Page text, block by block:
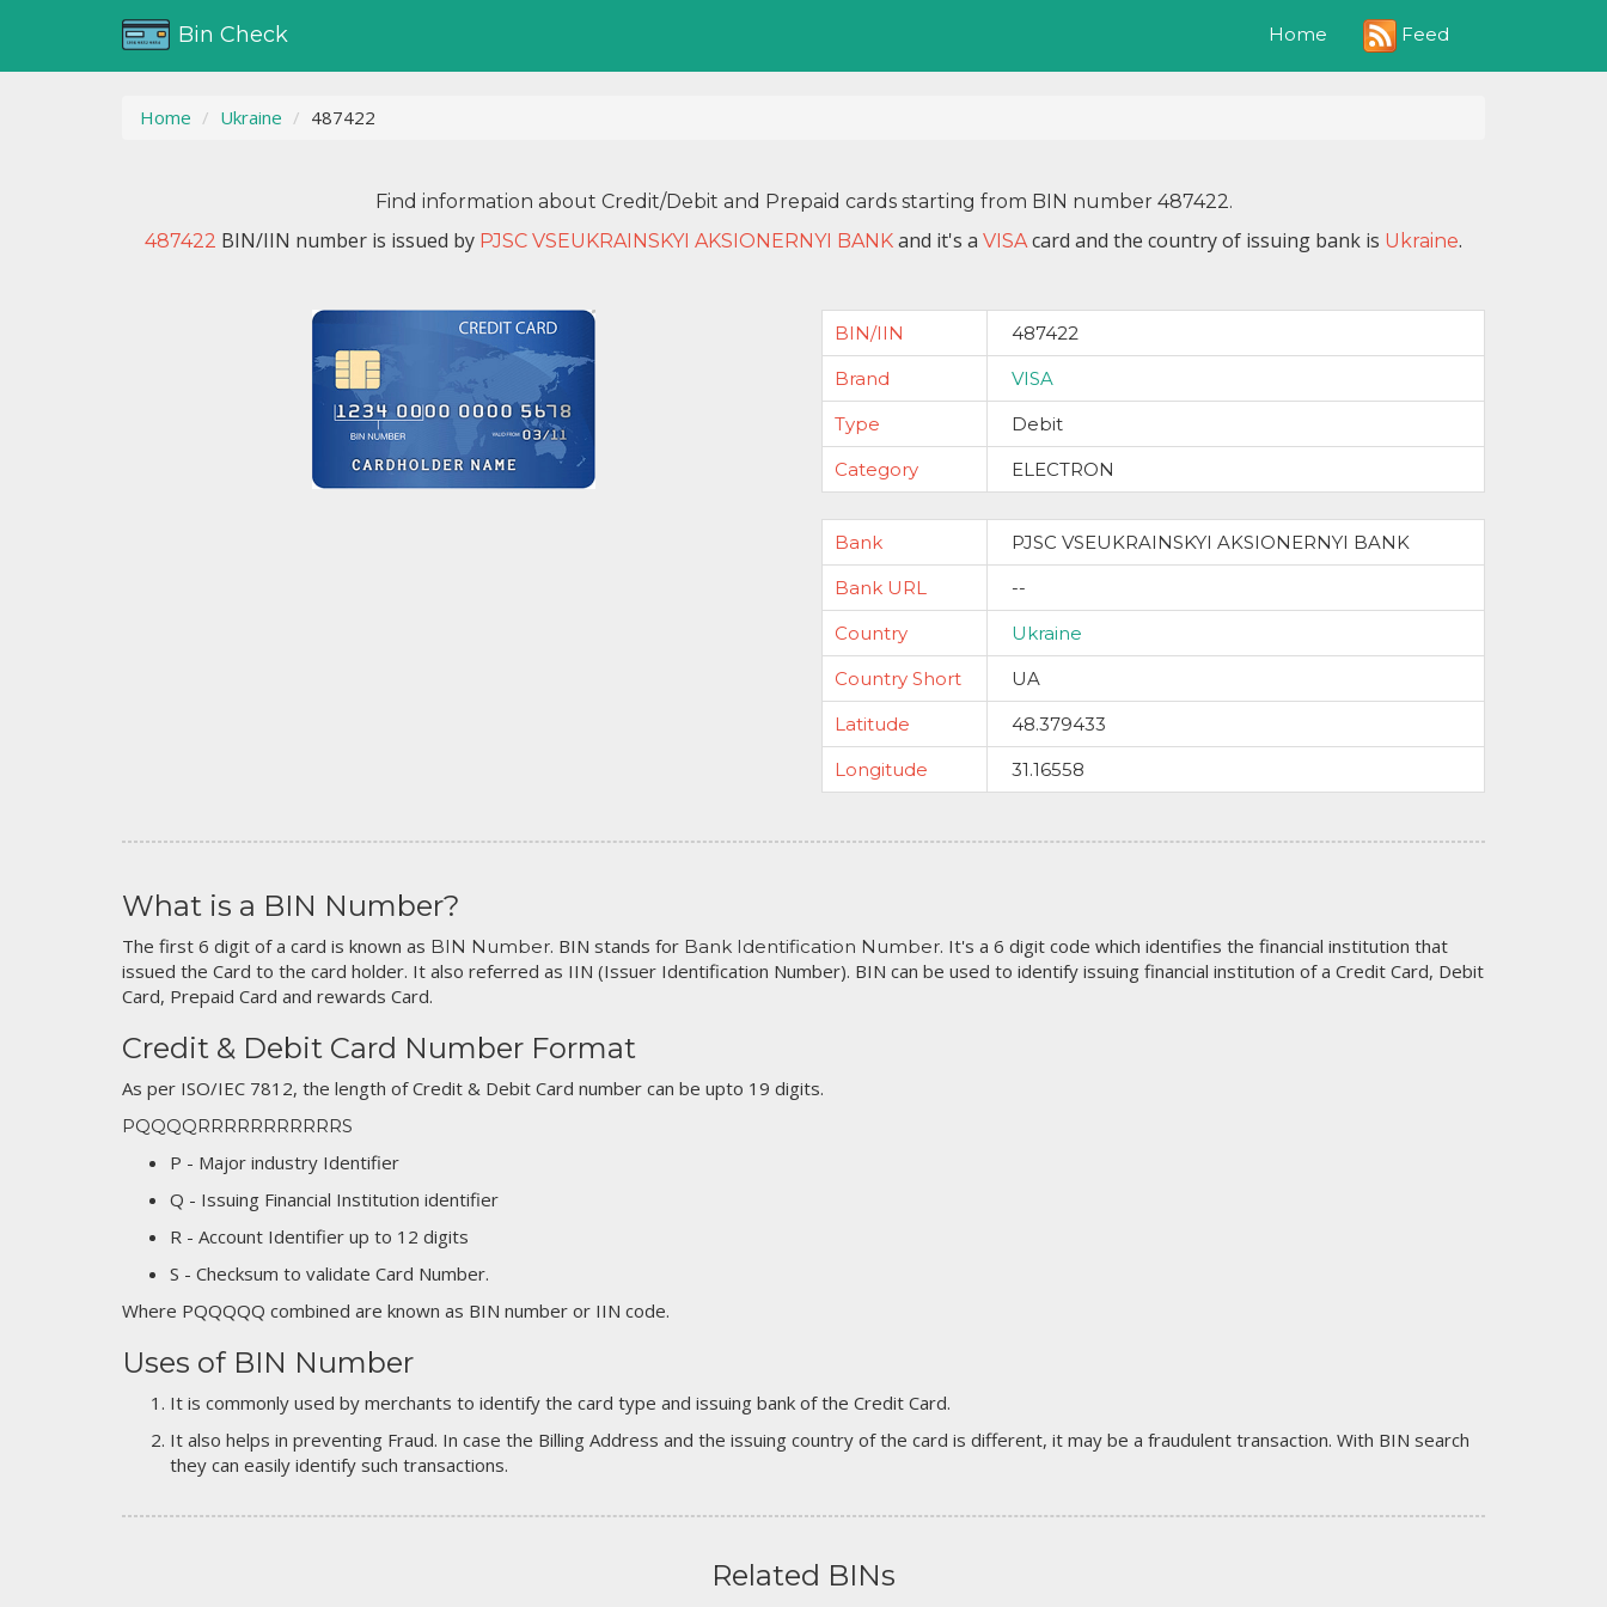
Bin Check Home Feed
Home Ukraine 487422
Find information about Credit/Debit and Prepaid cards starting from BIN number 487422.
487422 BIN/IIN number is issued by PJSC VSEUKRAINSKYI AKSIONERNYI BANK and it's a VISAcard and the country of issuing bank is Ukraine.
BIN/IIN
487422
Brand
VISA
Type
Debit
Category
ELECTRON
Bank
PJSC VSEUKRAINSKYI AKSIONERNYI BANK
Bank URL
--
Country
Ukraine
Country Short
UA
Latitude
48.379433
Longitude
31.16558
What is a BIN Number?
The first 6 digit of a card is known as BIN Number. BIN stands for Bank Identification Number. It's a 6 digit code which identifies the financial institution that
issued the Card to the card holder. It also referred as IIN (Issuer Identification Number). BIN can be used to identify issuing financial institution of a Credit Card, Debit
Card, Prepaid Card and rewards Card.
Credit & Debit Card Number Format
As per ISO/IEC 7812, the length of Credit & Debit Card number can be upto 19 digits.
PQQQQRRRRRRRRRRRS
P - Major industry Identifier
Q - Issuing Financial Institution identifier
R - Account Identifier up to 12 digits
S - Checksum to validate Card Number.
Where PQQQQQ combined are known as BIN number or IIN code.
Uses of BIN Number
It is commonly used by merchants to identify the card type and issuing bank of the Credit Card.
It also helps in preventing Fraud. In case the Billing Address and the issuing country of the card is different, it may be a fraudulent transaction. With BIN search
they can easily identify such transactions.
Related BINs